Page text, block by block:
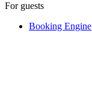
For guests
Booking Engine